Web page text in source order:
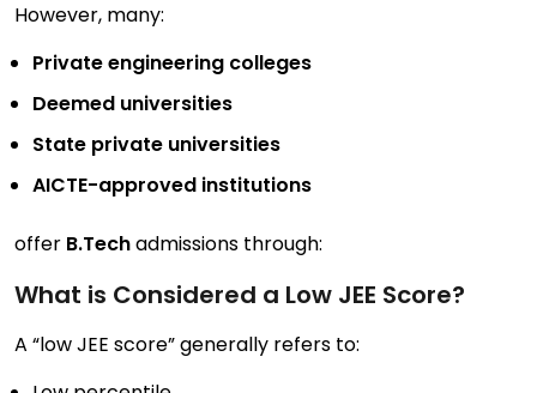
However, many:
Private engineering colleges
Deemed universities
State private universities
AICTE-approved institutions
offer B.Techadmissions through:
What is Considered a Low JEE Score?
A “low JEE score” generally refers to: